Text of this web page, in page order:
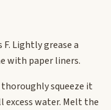
Lightly grease a
with paper liners.
squeeze it
water. Melt the